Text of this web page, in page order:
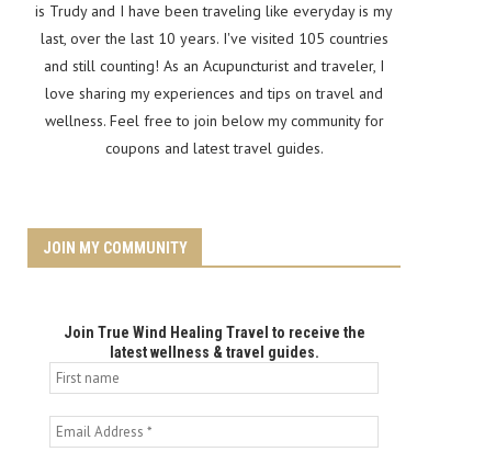
is Trudy and I have been traveling like everyday is my
last, over the last 10 years. I've visited 105 countries
and still counting! As an Acupuncturist and traveler, I
love sharing my experiences and tips on travel and
wellness. Feel free to join below my community for
coupons and latest travel guides.
JOIN MY COMMUNITY
Join True Wind Healing Travel to receive the
latest wellness & travel guides.